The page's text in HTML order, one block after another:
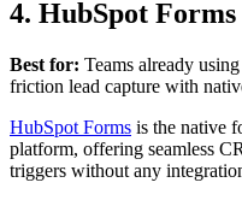
4. HubSpot Forms
Best for: Teams already
friction lead capture with
HubSpot Forms is the native
platform, offering seamless
triggers without any